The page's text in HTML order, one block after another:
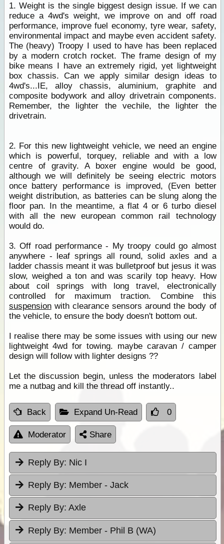
1. Weight is the single biggest design issue. If we can
reduce a 4wd's weight, we improve on and off road
performance, improve fuel economy, tyre wear, safety,
environmental impact and maybe even accident safety.
The (heavy) Troopy I used to have has been replaced
by a modern crotch rocket. The frame design of my
bike means I have an extremely rigid, yet lightweight
box chassis. Can we apply similar design ideas to
4wd's...IE, alloy chassis, aluminium, graphite and
composite bodywork and alloy drivetrain components.
Remember, the lighter the vechile, the lighter the
drivetrain.
2. For this new lightweight vehicle, we need an engine
which is powerful, torquey, reliable and with a low
centre of gravity. A boxer engine would be good,
although we will definitely be seeing electric motors
once battery performance is improved, (Even better
weight distribution, as batteries can be slung along the
floor pan. In the meantime, a flat 4 or 6 turbo diesel
with all the new european common rail technology
would do.
3. Off road performance - My troopy could go almost
anywhere - leaf springs all round, solid axles and a
ladder chassis meant it was bulletproof but jesus it was
slow, weighed a ton and was scarily top heavy. How
about coil springs with long travel, electronically
controlled for maximum traction. Combine this
suspensionwith clearance sensors around the body of
the vehicle, to ensure the body doesn't bottom out.
I realise there may be some issues with using our new
lightweight 4wd for towing. maybe caravan / camper
design will follow with lighter designs ??
Let the discussion begin, unless the moderators label
me a nutbag and kill the thread off instantly..
Back Expand Un-Read 0
Moderator Share
Reply By: Nic I
Reply By: Member - Jack
Reply By: Axle
Reply By: Member - Phil B (WA)